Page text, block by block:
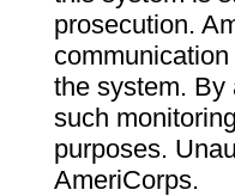
prosecution.
the system. By
such
purposes.
AmeriCorps.